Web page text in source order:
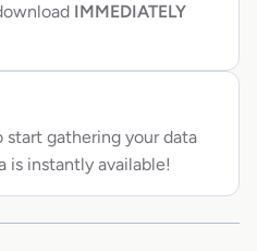
IMMEDIATELY
start gathering your data
is instantly available!